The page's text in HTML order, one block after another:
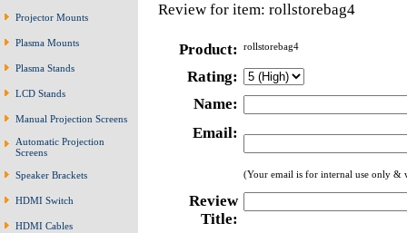
Projector Mounts
Plasma Mounts
Plasma Stands
LCD Stands
Manual Projection Screens
Automatic Projection
Screens
Speaker Brackets
HDMI Switch
HDMI Cables
Review for item: rollstorebag4
Product: rollstorebag4
Rating:
Name:
Email:
(Your email is for internal use only &
Review
Title: